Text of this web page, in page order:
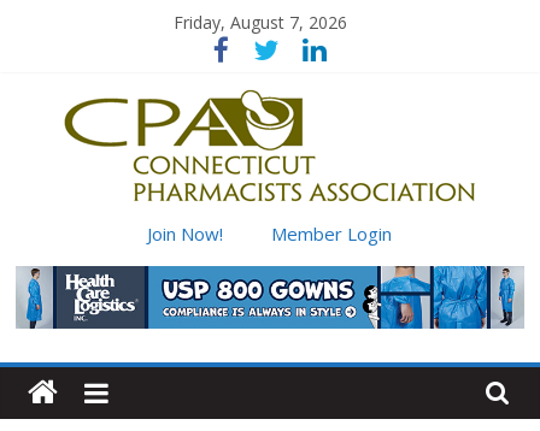
Friday, August 7, 2026
Connecticut
Pharmacists
Association
Join Now! Member Login